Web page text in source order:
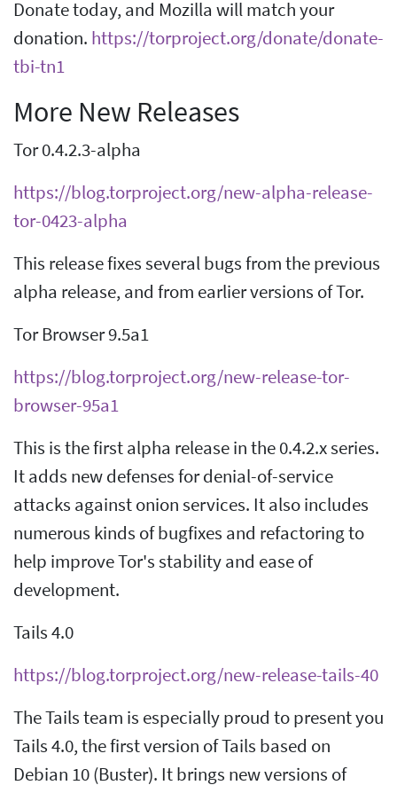
Donate today, and Mozilla will match your
donation. https://torproject.org/donate/donate-
tbi-tn1
More New Releases
Tor 0.4.2.3-alpha
https://blog.torproject.org/new-alpha-release-
tor-0423-alpha
This release fixes several bugs from the previous
alpha release, and from earlier versions of Tor.
Tor Browser 9.5a1
https://blog.torproject.org/new-release-tor-
browser-95a1
This is the first alpha release in the 0.4.2.x series.
It adds new defenses for denial-of-service
attacks against onion services. It also includes
numerous kinds of bugfixes and refactoring to
help improve Tor's stability and ease of
development.
Tails 4.0
https://blog.torproject.org/new-release-tails-40
The Tails team is especially proud to present you
Tails 4.0, the first version of Tails based on
Debian 10 (Buster). It brings new versions of